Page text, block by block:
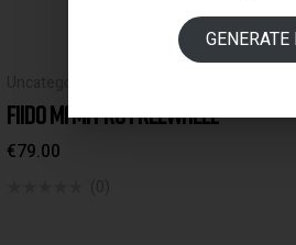
FIIDO M1 M1 PRO FREEWHEEL
€79.00